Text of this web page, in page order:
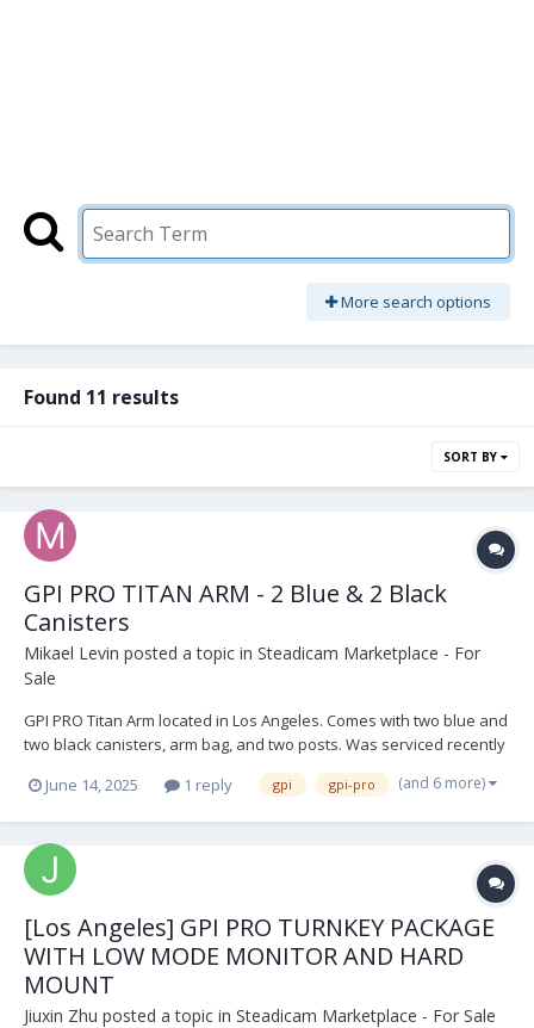
More search options
Found 11 results
SORT BY
GPI PRO TITAN ARM - 2 Blue & 2 Black
Canisters
Mikael Levin posted a topic in Steadicam Marketplace - For
Sale
GPI PRO Titan Arm located in Los Angeles. Comes with two blue and
two black canisters, arm bag, and two posts. Was serviced recently
and not used since. Its in perfect shape. $9,999 USD. Open to
offers. Buyer shipping IMG_9274.HEIC IMG_9271.HEIC IMG_9270.HEIC
June 14, 2025 1 reply gpi gpi-pro (and 6 more)
[Los Angeles] GPI PRO TURNKEY PACKAGE
WITH LOW MODE MONITOR AND HARD
MOUNT
Jiuxin Zhu posted a topic in Steadicam Marketplace - For Sale